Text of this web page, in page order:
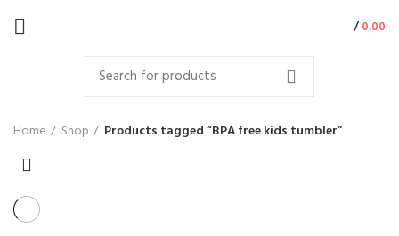
/0.00
Home Shop Products tagged “BPA free kids tumbler”